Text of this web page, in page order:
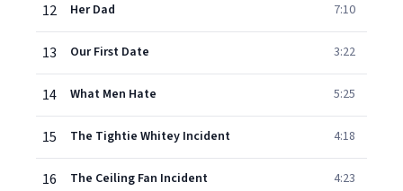
12 Her Dad 7:10
13 Our First Date 3:22
14 What Men Hate 5:25
15 The Tightie Whitey Incident 4:18
16 The Ceiling Fan Incident 4:23